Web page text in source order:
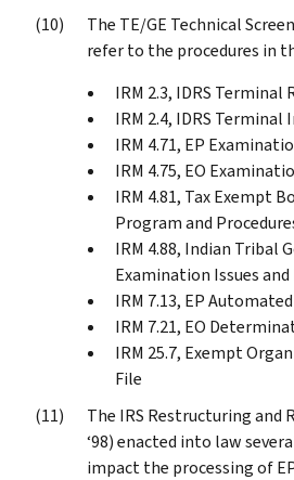
The TE/GE Technical
refer to the procedures in
IRM 2.3, IDRS Terminal
IRM 2.4, IDRS Terminal
IRM 4.71, EP
IRM 4.75, EO
IRM 4.81, Tax Exempt
Program and
IRM 4.88, Indian Tribal
Examination Issues and
IRM 7.13, EP
IRM 7.21, EO
IRM 25.7, Exempt
File
The IRS Restructuring and
‘98) enacted into law
impact the processing of